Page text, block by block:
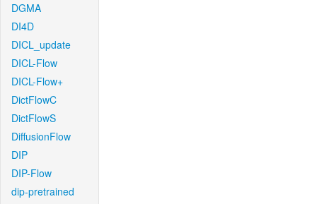
DGMA
DI4D
DICL_update
DICL-Flow
DICL-Flow+
DictFlowC
DictFlowS
DiffusionFlow
DIP
DIP-Flow
dip-pretrained